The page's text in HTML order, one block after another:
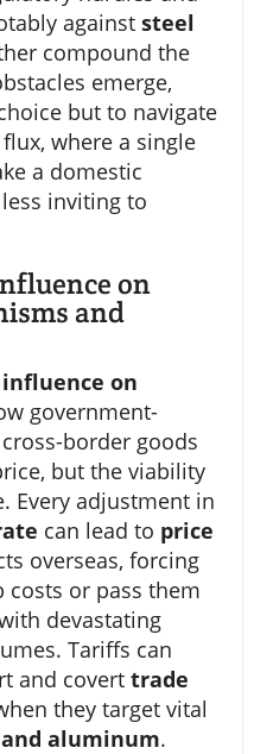
against steel
compound the
emerge,
but to navigate
where a single
a domestic
inviting to
on
and
on
government-
border goods
but the viability
Every adjustment in
can lead to price
overseas, forcing
costs or pass them
devastating
Tariffs can
and covert trade
they target vital
aluminum.